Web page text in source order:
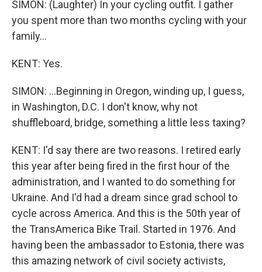
SIMON: (Laughter) In your cycling outfit. I gather
you spent more than two months cycling with your
family...
KENT: Yes.
SIMON: ...Beginning in Oregon, winding up, I guess,
in Washington, D.C. I don't know, why not
shuffleboard, bridge, something a little less taxing?
KENT: I'd say there are two reasons. I retired early
this year after being fired in the first hour of the
administration, and I wanted to do something for
Ukraine. And I'd had a dream since grad school to
cycle across America. And this is the 50th year of
the TransAmerica Bike Trail. Started in 1976. And
having been the ambassador to Estonia, there was
this amazing network of civil society activists,